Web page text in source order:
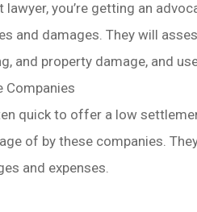
lawyer, you’re getting an
and damages. They will
and property damage, and
Companies
quick to offer a low
of by these companies.
and expenses.